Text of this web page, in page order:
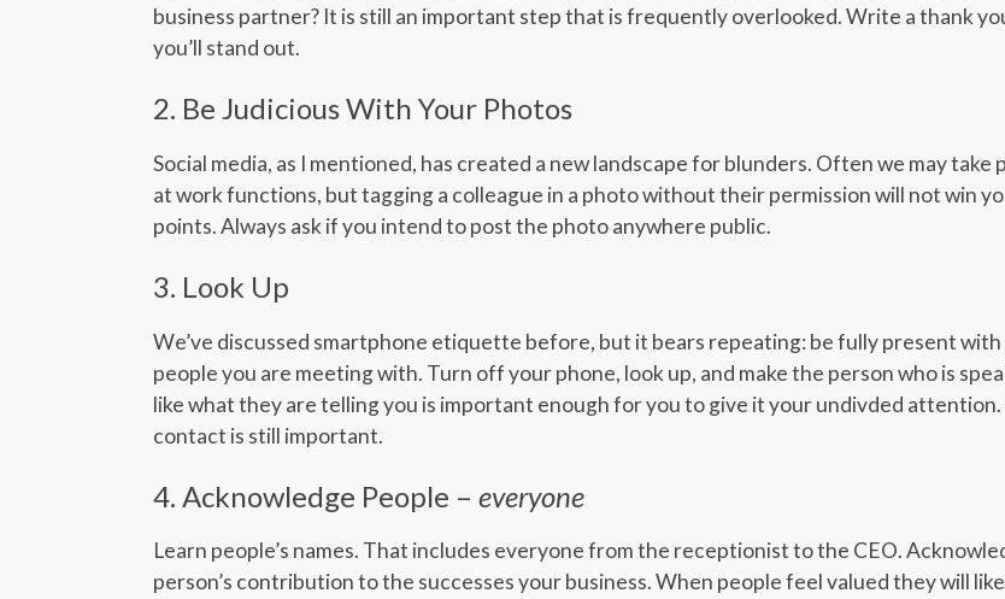
business partner? It is still an important step that is frequently overlooked. Write a thank
you’ll stand out.
2. Be Judicious With Your Photos
Social media, as I mentioned, has created a new landscape for blunders. Often we may take
at work functions, but tagging a colleague in a photo without their permission will not win
points. Always ask if you intend to post the photo anywhere public.
3. Look Up
We’ve discussed smartphone etiquette before, but it bears repeating: be fully present
people you are meeting with. Turn off your phone, look up, and make the person who is
like what they are telling you is important enough for you to give it your undivded attention.
contact is still important.
4. Acknowledge People – everyone
Learn people’s names. That includes everyone from the receptionist to the CEO.
person’s contribution to the successes your business. When people feel valued they will